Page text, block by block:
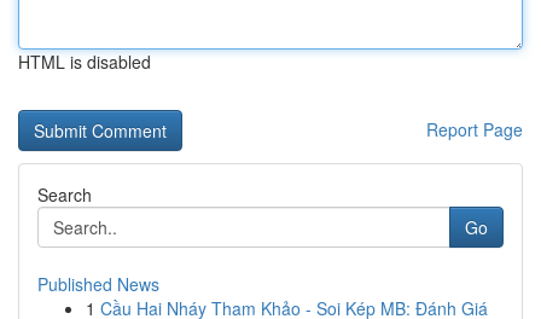
HTML is disabled
Report Page
Search
Go
Published News
1 Cầu Hai Nháy Tham Khảo - Soi Kép MB: Đánh Giá